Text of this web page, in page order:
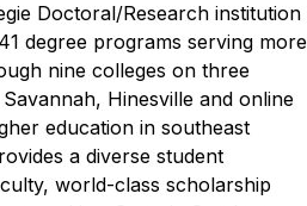
Doctoral/Research institution
degree programs serving more
nine colleges on three
Hinesville and online
education in southeast
a diverse student
world-class scholarship